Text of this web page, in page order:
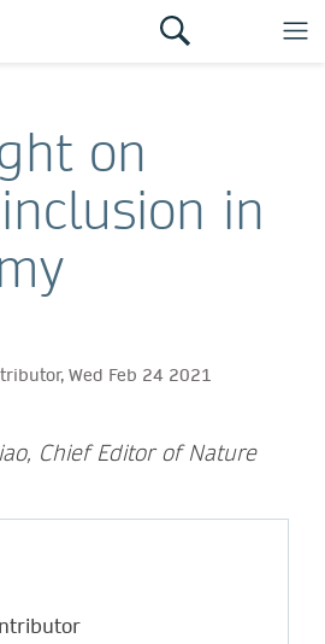
on
in
Wed Feb 24 2021
Chief Editor of Nature